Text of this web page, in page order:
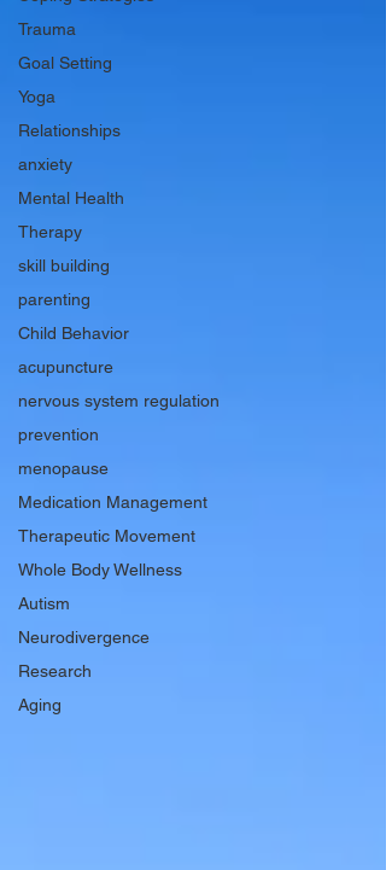
Trauma
Goal Setting
Yoga
Relationships
anxiety
Mental Health
Therapy
skill building
parenting
Child Behavior
acupuncture
nervous system regulation
prevention
menopause
Medication Management
Therapeutic Movement
Whole Body Wellness
Autism
Neurodivergence
Research
Aging